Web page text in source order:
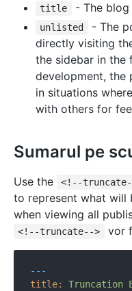
title - The
unlisted
- The
directly visiting
the sidebar in the
development, the
in situations
with others for
Sumarul pe
Use the <!--
to represent what will
when viewing all
<!--truncate--> vor
---
title:
Truncation